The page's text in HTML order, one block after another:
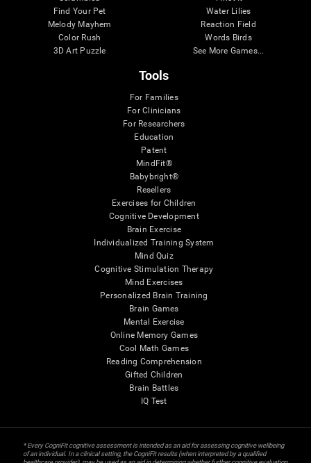
Find Your Pet
Melody Mayhem
Color Rush
3D Art Puzzle
Water Lilies
Reaction Field
Words Birds
See More Games...
Tools
For Families
For Clinicians
For Researchers
Education
Patent
MindFit®
Babybright®
Resellers
Exercises for Children
Cognitive Development
Brain Exercise
Individualized Training System
Mind Quiz
Cognitive Stimulation Therapy
Mind Exercises
Personalized Brain Training
Brain Games
Mental Exercise
Online Memory Games
Cool Math Games
Reading Comprehension
Gifted Children
Brain Battles
IQ Test
* Every CogniFit cognitive assessment is intended as an aid for assessing cognitive wellbeing
of an individual. In a clinical setting, the CogniFit results (when interpreted by a qualified